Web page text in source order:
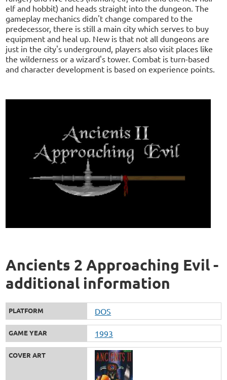
elf and hobbit) and heads straight into the dungeon. The
gameplay mechanics didn't change compared to the
predecessor, there is still a main city which serves to buy
equipment and heal up. New is that not all dungeons are
just in the city's underground, players also visit places like
the wilderness or a wizard's tower. Combat is turn-based
and character development is based on experience points.
Ancients 2 Approaching Evil -
additional information
PLATFORM DOS
GAME YEAR 1993
COVER ART